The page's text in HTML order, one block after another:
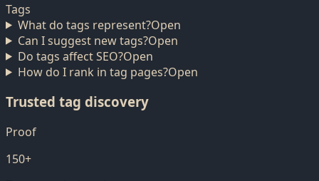
Tags
What do tags represent?Open
Can I suggest new tags?Open
Do tags affect SEO?Open
How do I rank in tag pages?Open
Trusted tag discovery
Proof
150+